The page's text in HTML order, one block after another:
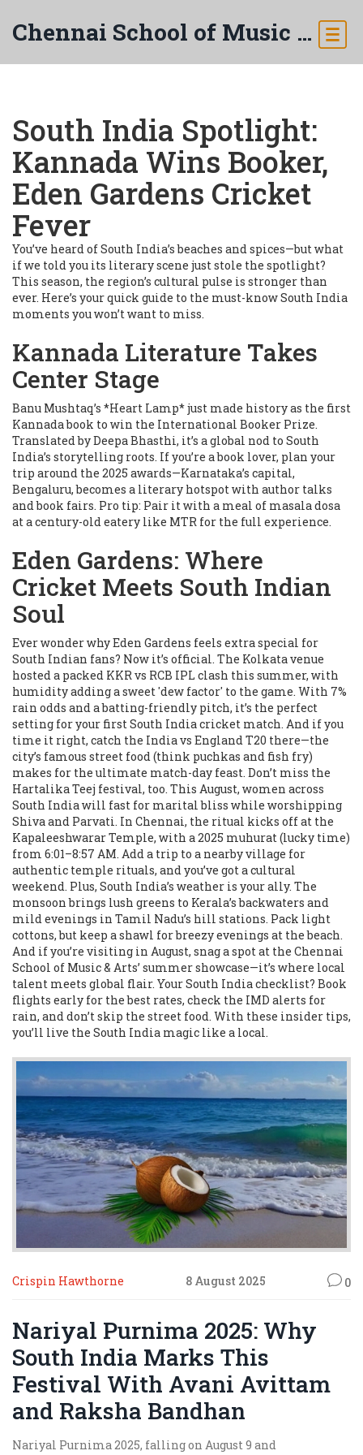
Chennai School of Music & Arts
South India Spotlight:
Kannada Wins Booker,
Eden Gardens Cricket
Fever
You’ve heard of South India’s beaches and spices—but what
if we told you its literary scene just stole the spotlight?
This season, the region’s cultural pulse is stronger than
ever. Here’s your quick guide to the must-know South India
moments you won’t want to miss.
Kannada Literature Takes
Center Stage
Banu Mushtaq’s *Heart Lamp* just made history as the first
Kannada book to win the International Booker Prize.
Translated by Deepa Bhasthi, it’s a global nod to South
India’s storytelling roots. If you’re a book lover, plan your
trip around the 2025 awards—Karnataka’s capital,
Bengaluru, becomes a literary hotspot with author talks
and book fairs. Pro tip: Pair it with a meal of masala dosa
at a century-old eatery like MTR for the full experience.
Eden Gardens: Where
Cricket Meets South Indian
Soul
Ever wonder why Eden Gardens feels extra special for
South Indian fans? Now it’s official. The Kolkata venue
hosted a packed KKR vs RCB IPL clash this summer, with
humidity adding a sweet 'dew factor' to the game. With 7%
rain odds and a batting-friendly pitch, it’s the perfect
setting for your first South India cricket match. And if you
time it right, catch the India vs England T20 there—the
city’s famous street food (think puchkas and fish fry)
makes for the ultimate match-day feast. Don’t miss the
Hartalika Teej festival, too. This August, women across
South India will fast for marital bliss while worshipping
Shiva and Parvati. In Chennai, the ritual kicks off at the
Kapaleeshwarar Temple, with a 2025 muhurat (lucky time)
from 6:01–8:57 AM. Add a trip to a nearby village for
authentic temple rituals, and you’ve got a cultural
weekend. Plus, South India’s weather is your ally. The
monsoon brings lush greens to Kerala’s backwaters and
mild evenings in Tamil Nadu’s hill stations. Pack light
cottons, but keep a shawl for breezy evenings at the beach.
And if you’re visiting in August, snag a spot at the Chennai
School of Music & Arts’ summer showcase—it’s where local
talent meets global flair. Your South India checklist? Book
flights early for the best rates, check the IMD alerts for
rain, and don’t skip the street food. With these insider tips,
you’ll live the South India magic like a local.
Crispin Hawthorne 8 August 2025 0
Nariyal Purnima 2025: Why
South India Marks This
Festival With Avani Avittam
and Raksha Bandhan
Nariyal Purnima 2025, falling on August 9 and